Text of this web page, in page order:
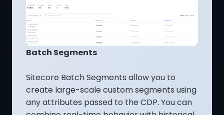
Batch Segments
Sitecore Batch Segments allow you to
create large-scale custom segments using
any attributes passed to the CDP. You can